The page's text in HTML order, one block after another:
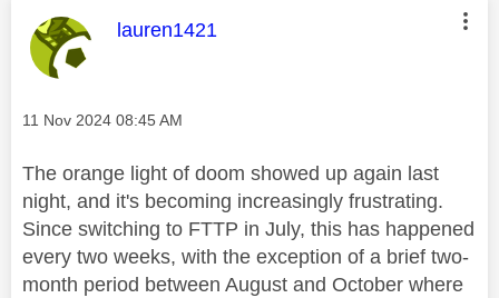
This message was authored by:
lauren1421
Message posted on
‎11 Nov 2024 08:45 AM
The orange light of doom showed up again last
night, and it's becoming increasingly frustrating.
Since switching to FTTP in July, this has happened
every two weeks, with the exception of a brief two-
month period between August and October where